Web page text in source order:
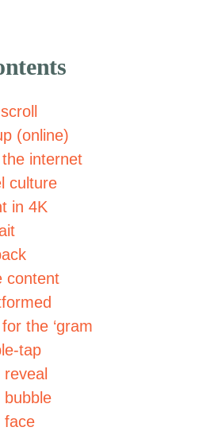
(online)
internet
culture
in 4K
content
the ‘gram
tap
reveal
bubble
face